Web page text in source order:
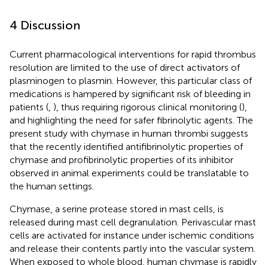
4 Discussion
Current pharmacological interventions for rapid thrombus
resolution are limited to the use of direct activators of
plasminogen to plasmin. However, this particular class of
medications is hampered by significant risk of bleeding in
patients (, ), thus requiring rigorous clinical monitoring (),
and highlighting the need for safer fibrinolytic agents. The
present study with chymase in human thrombi suggests
that the recently identified antifibrinolytic properties of
chymase and profibrinolytic properties of its inhibitor
observed in animal experiments could be translatable to
the human settings.
Chymase, a serine protease stored in mast cells, is
released during mast cell degranulation. Perivascular mast
cells are activated for instance under ischemic conditions
and release their contents partly into the vascular system.
When exposed to whole blood, human chymase is rapidly